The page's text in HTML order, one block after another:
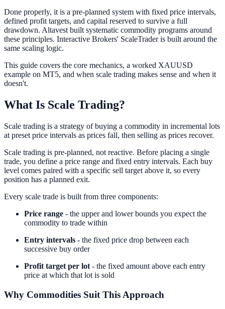
Done properly, it is a pre-planned system with fixed price intervals,
defined profit targets, and capital reserved to survive a full
drawdown. Altavest built systematic commodity programs around
these principles. Interactive Brokers' ScaleTrader is built around the
same scaling logic.
This guide covers the core mechanics, a worked XAUUSD
example on MT5, and when scale trading makes sense and when it
doesn't.
What Is Scale Trading?
Scale trading is a strategy of buying a commodity in incremental lots
at preset price intervals as prices fall, then selling as prices recover.
Scale trading is pre-planned, not reactive. Before placing a single
trade, you define a price range and fixed entry intervals. Each buy
level comes paired with a specific sell target above it, so every
position has a planned exit.
Every scale trade is built from three components:
Price range - the upper and lower bounds you expect the
commodity to trade within
Entry intervals - the fixed price drop between each
successive buy order
Profit target per lot - the fixed amount above each entry
price at which that lot is sold
Why Commodities Suit This Approach